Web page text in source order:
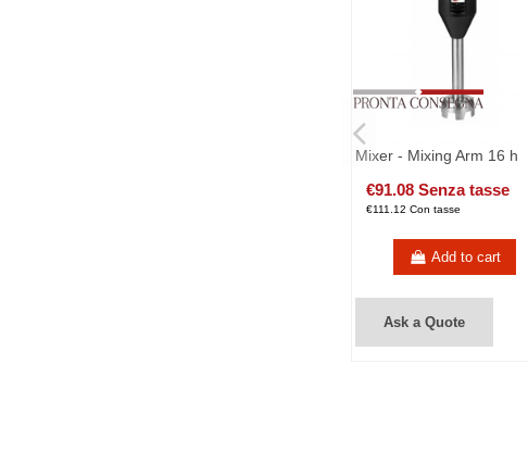
Mixer - Mixing Arm 16 h
€91.08 Senza tasse
€111.12 Con tasse
Add to cart
Ask a Quote